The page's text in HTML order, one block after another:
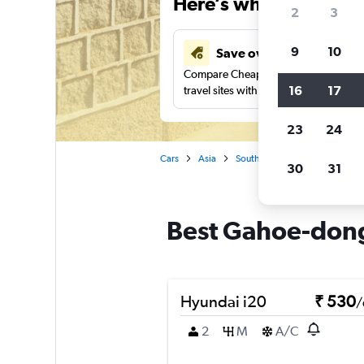
Save over 41%
Compare Cheapflights against other
travel sites with one search.
Cars Asia South Korea
Best Gahoe-
Hyundai i20 ₹ 530/
2
M A/C
2 3
9 10
16 17
23 24
30 31